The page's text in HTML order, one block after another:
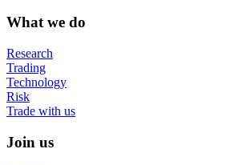
What we do
Research
Trading
Technology
Risk
Trade with us
Join us